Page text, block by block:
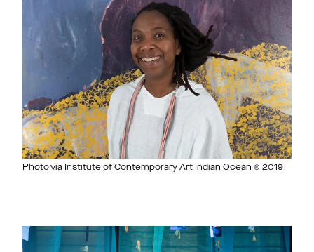
Photo via Institute of Contemporary Art Indian Ocean © 2019